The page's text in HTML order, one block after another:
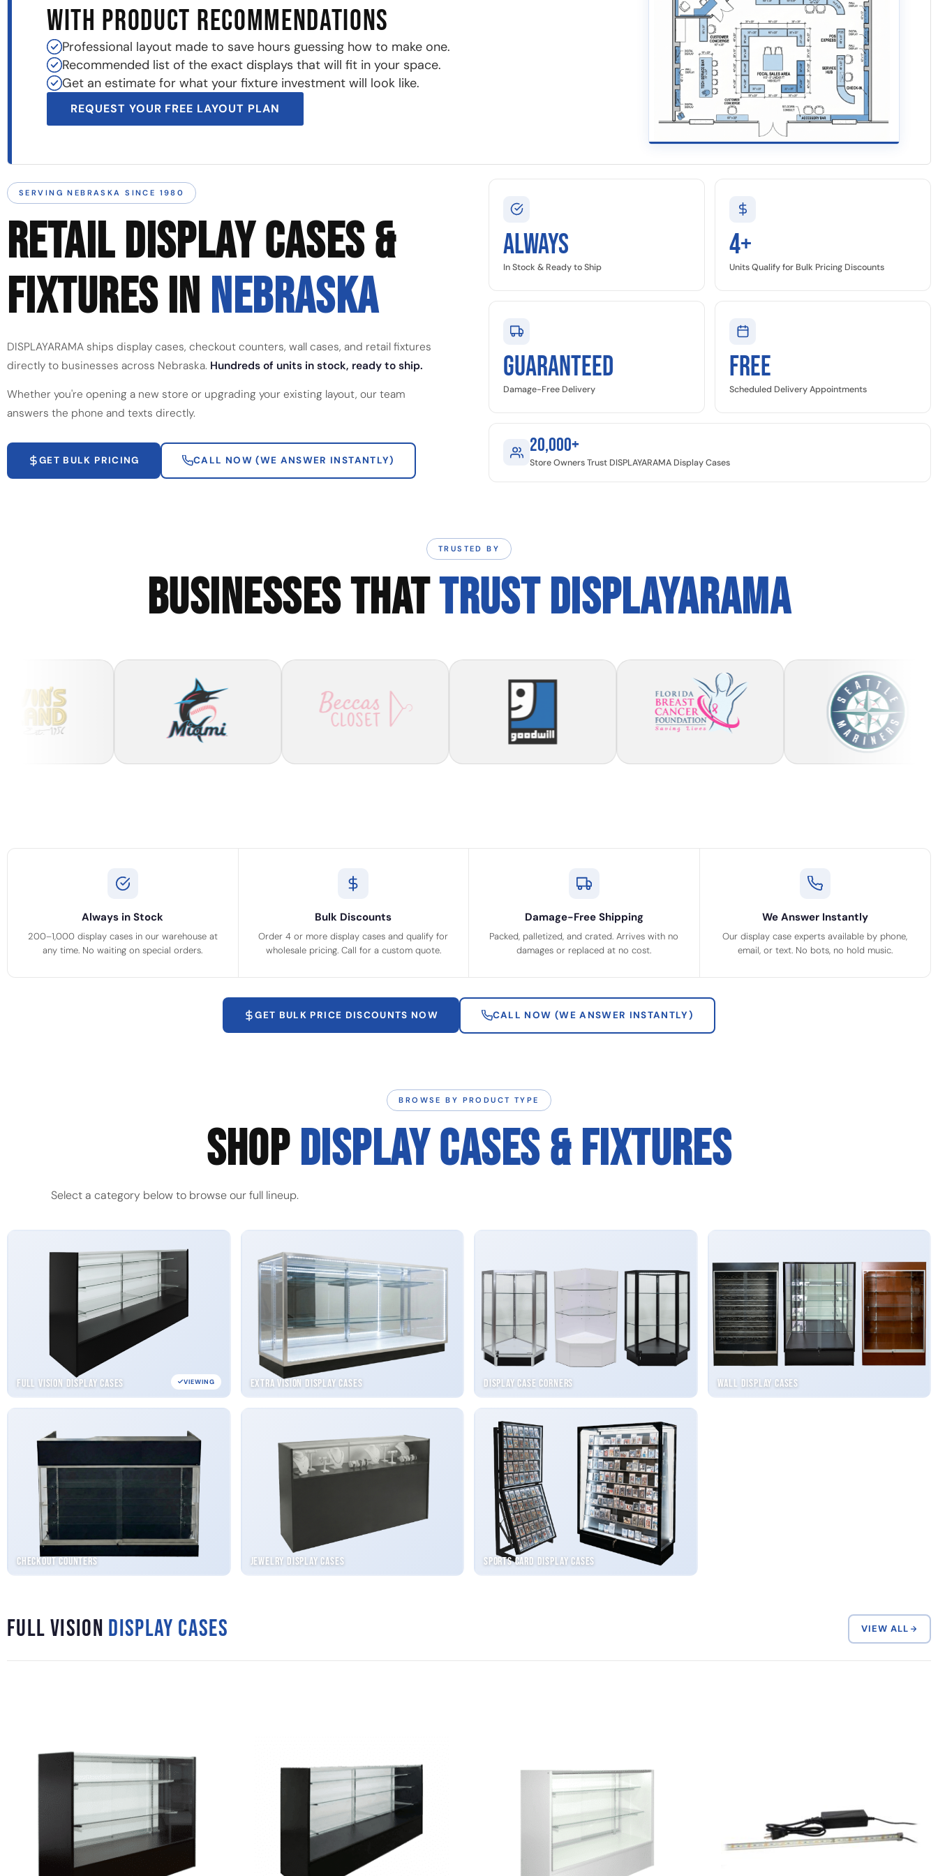
WITH PRODUCT RECOMMENDATIONS
Professional layout made to save hours guessing how to make one.
Recommended list of the exact displays that will fit in your space.
Get an estimate for what your fixture investment will look like.
REQUEST YOUR FREE LAYOUT PLAN
SERVING NEBRASKA SINCE 1980
RETAIL DISPLAY CASES &
FIXTURES IN NEBRASKA
DISPLAYARAMA ships display cases, checkout counters, wall cases, and retail fixtures
directly to businesses across Nebraska. Hundreds of units in stock, ready to ship.
Whether you're opening a new store or upgrading your existing layout, our team
answers the phone and texts directly.
GET BULK PRICING CALL NOW (WE ANSWER INSTANTLY)
Always
In Stock & Ready to Ship
4+
Units Qualify for Bulk Pricing Discounts
GUARANTEED
Damage-Free Delivery
Free
Scheduled Delivery Appointments
20,000+
Store Owners Trust DISPLAYARAMA Display Cases
TRUSTED BY
BUSINESSES THATTRUST DISPLAYARAMA
Always in Stock
200–1,000 display cases in our warehouse at
any time. No waiting on special orders.
Bulk Discounts
Order 4 or more display cases and qualify for
wholesale pricing. Call for a custom quote.
Damage-Free Shipping
Packed, palletized, and crated. Arrives with no
damages or replaced at no cost.
We Answer Instantly
Our display case experts available by phone,
email, or text. No bots, no hold music.
GET BULK PRICE DISCOUNTS NOW CALL NOW (WE ANSWER INSTANTLY)
BROWSE BY PRODUCT TYPE
SHOPDISPLAY CASES & FIXTURES
Select a category below to browse our full lineup.
Full Vision Display Cases VIEWING Extra Vision Display Cases Display Case Corners Wall Display Cases
Checkout Counters Jewelry Display Cases Sports Card Display Cases
Full Vision Display Cases VIEW ALL